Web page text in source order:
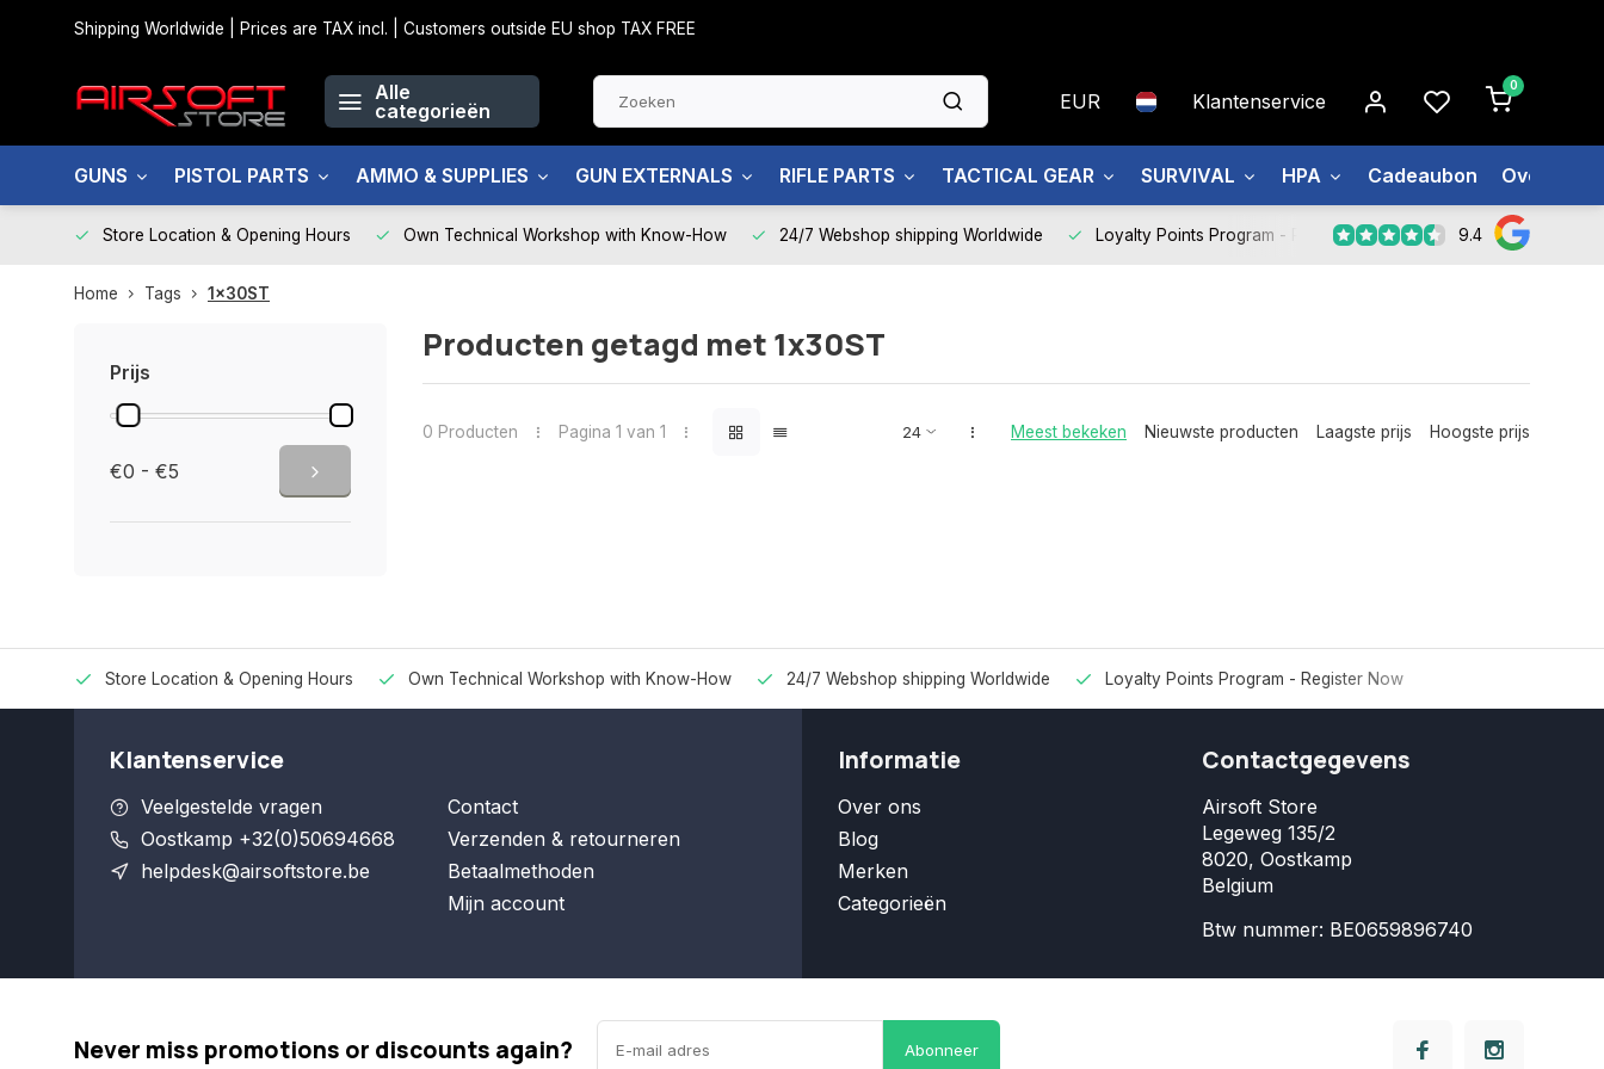
Shipping Worldwide | Prices are TAX incl. | Customers outside EU shop TAX FREE
Alle
categorieën
EUR Klantenservice
0
GUNS PISTOL PARTS AMMO & SUPPLIES GUN EXTERNALS RIFLE PARTS TACTICAL GEAR SURVIVAL HPA Cadeaubon Over ons
Store Location & Opening Hours Own Technical Workshop with Know-How 24/7 Webshop shipping Worldwide Loyalty Points Program - Register Now 9.4
Home Tags 1x30ST
Prijs
€0 - €5
Producten getagd met 1x30ST
0 Producten Pagina 1 van 1 Meest bekeken Nieuwste producten Laagste prijs Hoogste prijs
Store Location & Opening Hours Own Technical Workshop with Know-How 24/7 Webshop shipping Worldwide Loyalty Points Program - Register Now
Klantenservice
Veelgestelde vragen
Oostkamp +32(0)50694668
helpdesk@airsoftstore.be
Contact
Verzenden & retourneren
Betaalmethoden
Mijn account
Informatie
Over ons
Blog
Merken
Categorieën
Contactgegevens
Airsoft Store
Legeweg 135/2
8020, Oostkamp
Belgium
Btw nummer: BE0659896740
Never miss promotions or discounts again? Abonneer